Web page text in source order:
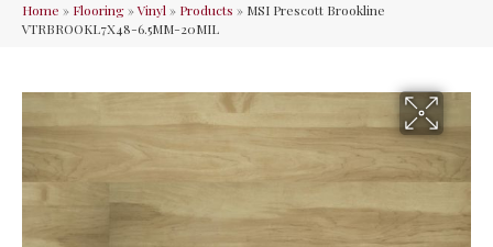
Home » Flooring»Vinyl» Products » MSI Prescott Brookline
VTRBROOKL7X48-6.5MM-20MIL